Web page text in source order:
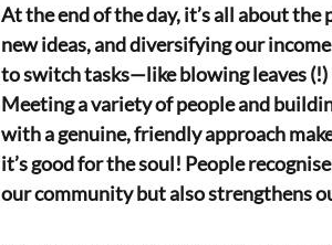
At the end of the day, it’s all about
new ideas, and diversifying our
to switch tasks—like blowing leaves
Meeting a variety of people and
with a genuine, friendly approach
it’s good for the soul! People
our community but also strengthens